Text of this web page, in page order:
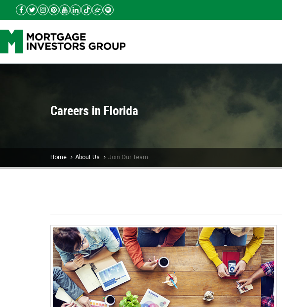
Careers in Florida
Home About Us Join Our Team